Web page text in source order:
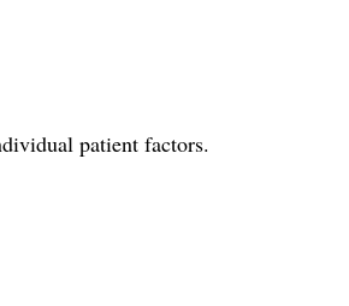
patient factors.